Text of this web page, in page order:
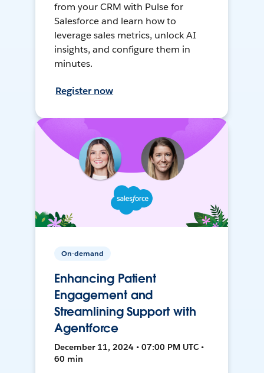
from your CRM with Pulse for
Salesforce and learn how to
leverage sales metrics, unlock AI
insights, and configure them in
minutes.
Register now
On-demand
Enhancing Patient
Engagement and
Streamlining Support with
Agentforce
December 11, 2024 • 07:00 PM UTC •
60 min